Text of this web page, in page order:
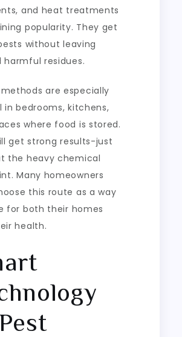
and heat treatments
popularity. They get
without leaving
harmful residues.
are especially
in bedrooms, kitchens,
where food is stored.
get strong results-just
the heavy chemical
Many homeowners
this route as a way
for both their homes
health.